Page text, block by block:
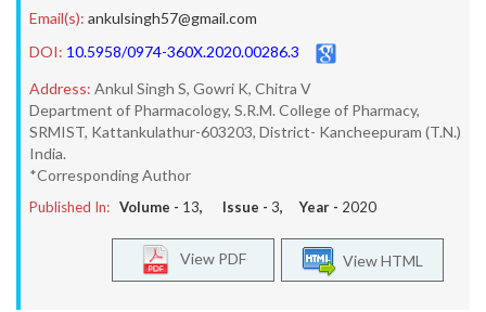
Email(s): ankulsingh57@gmail.com
DOI: 10.5958/0974-360X.2020.00286.3
Address: Ankul Singh S, Gowri K, Chitra V
Department of Pharmacology, S.R.M. College of Pharmacy,
SRMIST, Kattankulathur-603203, District- Kancheepuram (T.N.)
India.
*Corresponding Author
Published In: Volume - 13, Issue - 3, Year - 2020
View HTML
View PDF